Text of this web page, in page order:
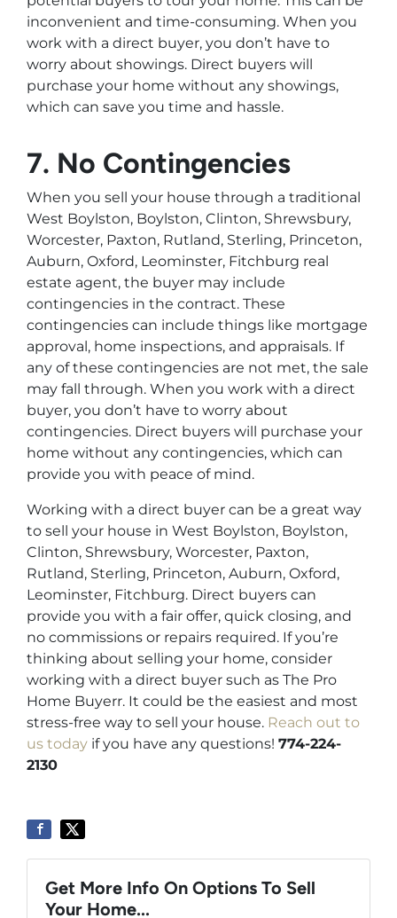
inconvenient and time-consuming. When you
work with a direct buyer, you don’t have to
worry about showings. Direct buyers will
purchase your home without any showings,
which can save you time and hassle.
7. No Contingencies
When you sell your house through a traditional
West Boylston, Boylston, Clinton, Shrewsbury,
Worcester, Paxton, Rutland, Sterling, Princeton,
Auburn, Oxford, Leominster, Fitchburg real
estate agent, the buyer may include
contingencies in the contract. These
contingencies can include things like mortgage
approval, home inspections, and appraisals. If
any of these contingencies are not met, the sale
may fall through. When you work with a direct
buyer, you don’t have to worry about
contingencies. Direct buyers will purchase your
home without any contingencies, which can
provide you with peace of mind.
Working with a direct buyer can be a great way
to sell your house in West Boylston, Boylston,
Clinton, Shrewsbury, Worcester, Paxton,
Rutland, Sterling, Princeton, Auburn, Oxford,
Leominster, Fitchburg. Direct buyers can
provide you with a fair offer, quick closing, and
no commissions or repairs required. If you’re
thinking about selling your home, consider
working with a direct buyer such as The Pro
Home Buyerr. It could be the easiest and most
stress-free way to sell your house. Reach out to
us today if you have any questions! 774-224-
2130
Get More Info On Options To Sell
Your Home...